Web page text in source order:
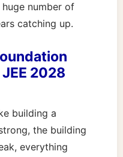
number of
catching up.
2028
building a
the building
everything